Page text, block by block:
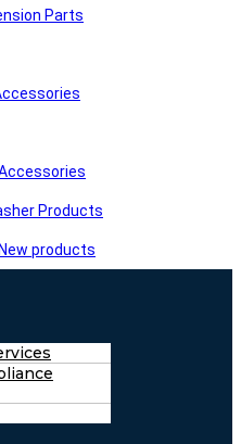
Parts
Products
products